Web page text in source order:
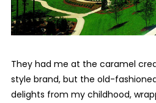
They had me at the caramel
style brand, but the old-
delights from my childhood,